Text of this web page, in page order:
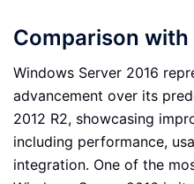
Comparison
Windows Server 2016
advancement over its
2012 R2, showcasing
including performance,
integration. One of the